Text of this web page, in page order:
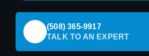
(508) 365-9917
TALK TO AN EXPERT